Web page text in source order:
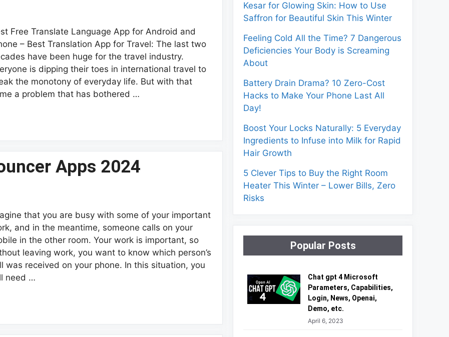
Free Translate Language App for Android and
– Best Translation App for Travel: The last two
have been huge for the travel industry.
is dipping their toes in international travel to
the monotony of everyday life. But with that
a problem that has bothered …
Apps 2024
that you are busy with some of your important
and in the meantime, someone calls on your
in the other room. Your work is important, so
leaving work, you want to know which person’s
was received on your phone. In this situation, you
need …
Kesar for Glowing Skin: How to Use
Saffron for Beautiful Skin This Winter
Feeling Cold All the Time? 7 Dangerous
Deficiencies Your Body is Screaming
About
Battery Drain Drama? 10 Zero-Cost
Hacks to Make Your Phone Last All
Day!
Boost Your Locks Naturally: 5 Everyday
Ingredients to Infuse into Milk for Rapid
Hair Growth
5 Clever Tips to Buy the Right Room
Heater This Winter – Lower Bills, Zero
Risks
Popular Posts
Chat gpt 4 Microsoft
Parameters, Capabilities,
Login, News, Openai,
Demo, etc.
April 6, 2023